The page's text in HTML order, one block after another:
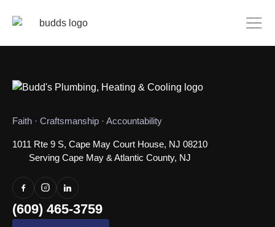
Faith · Craftsmanship · Accountability
1011 Rte 9 S, Cape May Court House, NJ 08210
Serving Cape May & Atlantic County, NJ
(609) 465-3759